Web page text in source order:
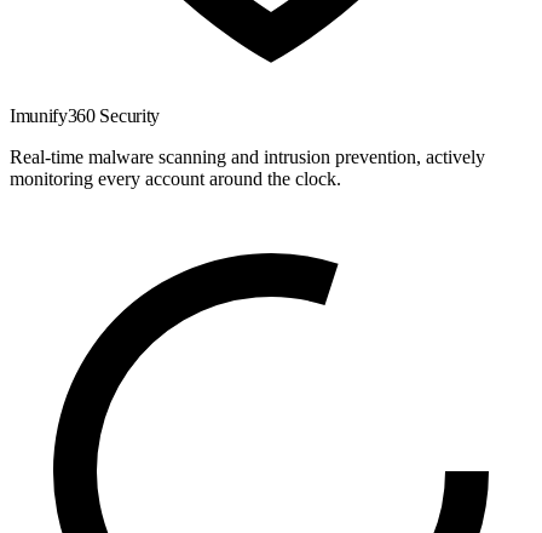
Imunify360 Security
Real-time malware scanning and intrusion prevention, actively
monitoring every account around the clock.